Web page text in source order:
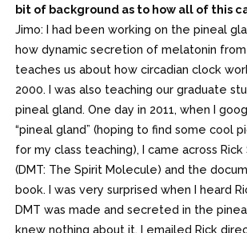
bit of background as to how all of this
Jimo: I had been working on the pineal
how dynamic secretion of melatonin
teaches us about how circadian clock
2000. I was also teaching our graduate
pineal gland. One day in 2011, when I
“pineal gland” (hoping to find some cool
for my class teaching), I came across Rick
(DMT: The Spirit Molecule) and the
book. I was very surprised when I heard
DMT was made and secreted in the
knew nothing about it. I emailed Rick